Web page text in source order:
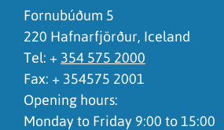
Fornubúðum 5
220 Hafnarfjörður, Iceland
Tel: + 354 575 2000
Fax: + 354575 2001
Opening hours:
Monday to Friday 9:00 to 15:00